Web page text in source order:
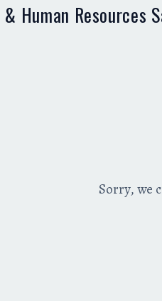
& Human Resources
Sorry, we